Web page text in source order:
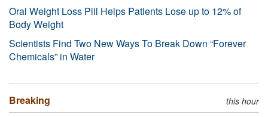
Oral Weight Loss Pill Helps Patients Lose up to 12% of
Body Weight
Scientists Find Two New Ways To Break Down “Forever
Chemicals” in Water
Breaking this hour